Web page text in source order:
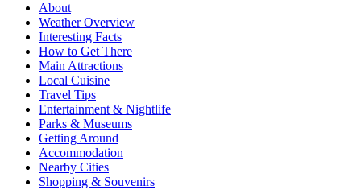
About
Weather Overview
Interesting Facts
How to Get There
Main Attractions
Local Cuisine
Travel Tips
Entertainment & Nightlife
Parks & Museums
Getting Around
Accommodation
Nearby Cities
Shopping & Souvenirs